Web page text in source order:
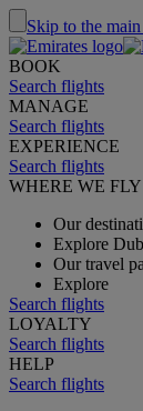
Skip to the
BOOK
Search flights
MANAGE
Search flights
EXPERIENCE
Search flights
WHERE WE FLY
Our
Explore
Our travel
Explore
Search flights
LOYALTY
Search flights
HELP
Search flights